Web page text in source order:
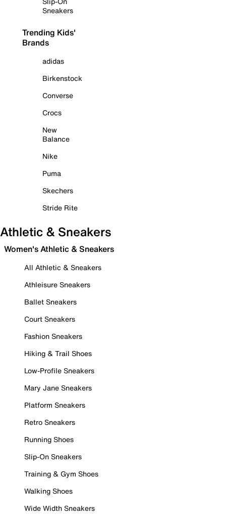
Sneakers
Trending Kids'
Brands
adidas
Birkenstock
Converse
Crocs
New
Balance
Nike
Puma
Skechers
Stride Rite
Athletic & Sneakers
Women's Athletic & Sneakers
All Athletic & Sneakers
Athleisure Sneakers
Ballet Sneakers
Court Sneakers
Fashion Sneakers
Hiking & Trail Shoes
Low-Profile Sneakers
Mary Jane Sneakers
Platform Sneakers
Retro Sneakers
Running Shoes
Slip-On Sneakers
Training & Gym Shoes
Walking Shoes
Wide Width Sneakers